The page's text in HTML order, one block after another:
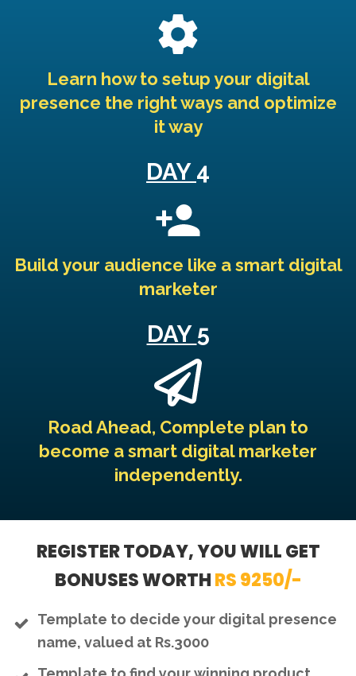
Learn how to setup your digital
presence the right ways and optimize
it way
DAY 4
Build your audience like a smart digital
marketer
DAY 5
Road Ahead, Complete plan to
become a smart digital marketer
independently.
REGISTER TODAY, YOU WILL GET
BONUSES WORTHRS 9250/-
Template to decide your digital presence
name, valued at Rs.3000